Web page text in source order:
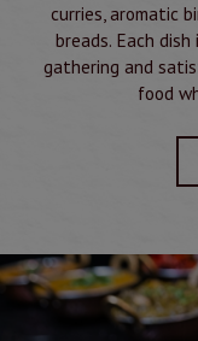
curries, aromatic
breads. Each
gathering and
food